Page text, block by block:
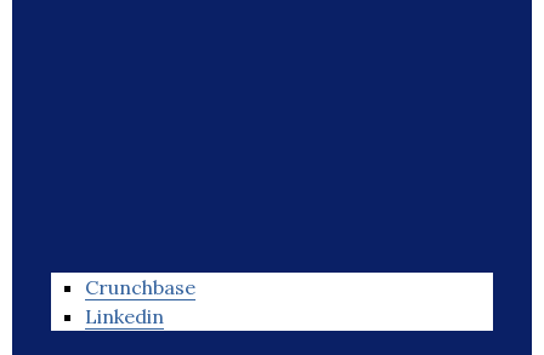
Crunchbase
Linkedin